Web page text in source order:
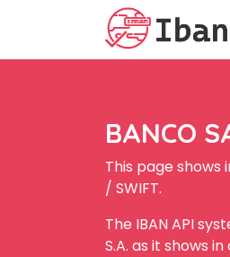
BANCO
This page shows
/ SWIFT.
The IBAN API
S.A. as it shows